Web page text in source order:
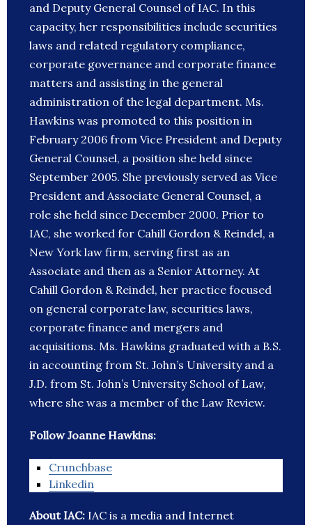
and Deputy General Counsel of IAC. In this
capacity, her responsibilities include securities
laws and related regulatory compliance,
corporate governance and corporate finance
matters and assisting in the general
administration of the legal department. Ms.
Hawkins was promoted to this position in
February 2006 from Vice President and Deputy
General Counsel, a position she held since
September 2005. She previously served as Vice
President and Associate General Counsel, a
role she held since December 2000. Prior to
IAC, she worked for Cahill Gordon & Reindel, a
New York law firm, serving first as an
Associate and then as a Senior Attorney. At
Cahill Gordon & Reindel, her practice focused
on general corporate law, securities laws,
corporate finance and mergers and
acquisitions. Ms. Hawkins graduated with a B.S.
in accounting from St. John’s University and a
J.D. from St. John’s University School of Law,
where she was a member of the Law Review.
Follow Joanne Hawkins:
Crunchbase
Linkedin
About IAC: IAC is a media and Internet